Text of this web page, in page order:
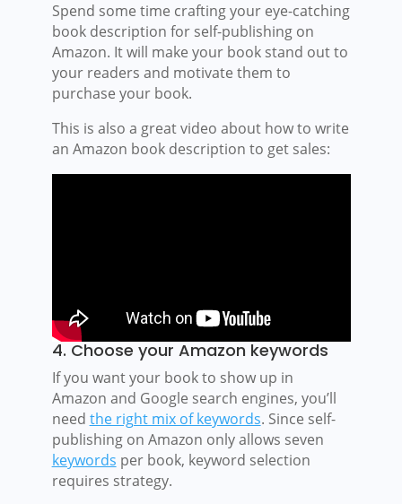
Spend some time crafting your eye-catching
book description for self-publishing on
Amazon. It will make your book stand out to
your readers and motivate them to
purchase your book.
This is also a great video about how to write
an Amazon book description to get sales:
4. Choose your Amazon keywords
If you want your book to show up in
Amazon and Google search engines, you’ll
need the right mix of keywords. Since self-
publishing on Amazon only allows seven
keywords per book, keyword selection
requires strategy.